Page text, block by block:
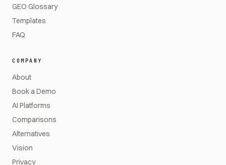
GEO Glossary
Templates
FAQ
COMPANY
About
Book a Demo
AI Platforms
Comparisons
Alternatives
Vision
Privacy